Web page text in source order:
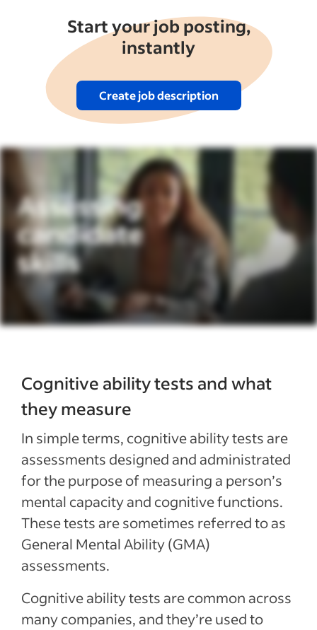
Start your job posting,
instantly
Create job description
Cognitive ability tests and what
they measure
In simple terms, cognitive ability tests are
assessments designed and administrated
for the purpose of measuring a person’s
mental capacity and cognitive functions.
These tests are sometimes referred to as
General Mental Ability (GMA)
assessments.
Cognitive ability tests are common across
many companies, and they’re used to